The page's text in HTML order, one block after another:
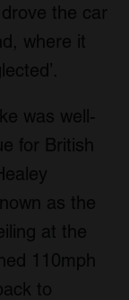
the car
where it
was well-
for British
as the
at the
110mph
to